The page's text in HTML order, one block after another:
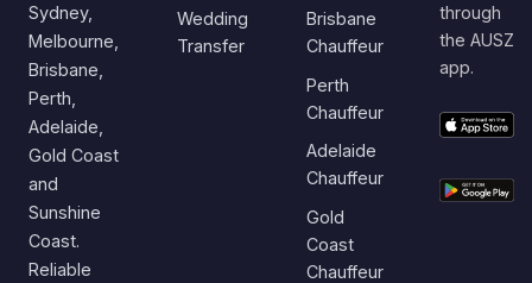
Sydney,
Melbourne,
Brisbane,
Perth,
Adelaide,
Gold Coast
and
Sunshine
Coast.
Reliable
Wedding
Transfer
Brisbane
Chauffeur
Perth
Chauffeur
Adelaide
Chauffeur
Gold
Coast
Chauffeur
through
the AUSZ
app.